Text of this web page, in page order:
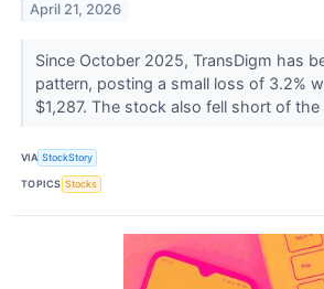
April 21, 2026
Since October 2025, TransDigm has
pattern, posting a small loss of 3.2%
$1,287. The stock also fell short of the
VIA StockStory
TOPICS Stocks